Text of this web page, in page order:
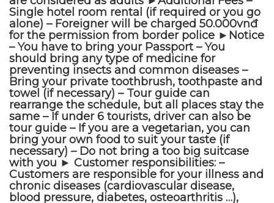
Single hotel room rental (if required or you go
alone) – Foreigner will be charged 50.000vnđ
for the permission from border police ►Notice
– You have to bring your Passport – You
should bring any type of medicine for
preventing insects and common diseases –
Bring your private toothbrush, toothpaste and
towel (if necessary) – Tour guide can
rearrange the schedule, but all places stay the
same – If under 6 tourists, driver can also be
tour guide – If you are a vegetarian, you can
bring your own food to suit your taste (if
necessary) – Do not bring a too big suitcase
with you ► Customer responsibilities: –
Customers are responsible for your illness and
chronic diseases (cardiovascular disease,
blood pressure, diabetes, osteoarthritis …),